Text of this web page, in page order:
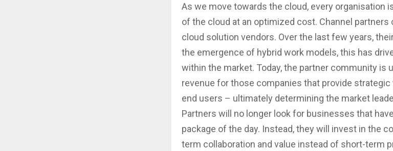
As we move towards the cloud, every organisation
of the cloud at an optimized cost. Channel partners
cloud solution vendors. Over the last few years,
the emergence of hybrid work models, this has
within the market. Today, the partner community is
revenue for those companies that provide strategic
end users – ultimately determining the market
Partners will no longer look for businesses that
package of the day. Instead, they will invest in the
term collaboration and value instead of short-term